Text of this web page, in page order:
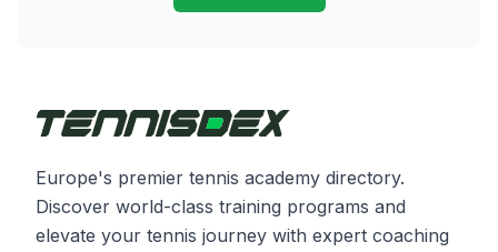
Europe's premier tennis academy directory.
Discover world-class training programs and
elevate your tennis journey with expert coaching